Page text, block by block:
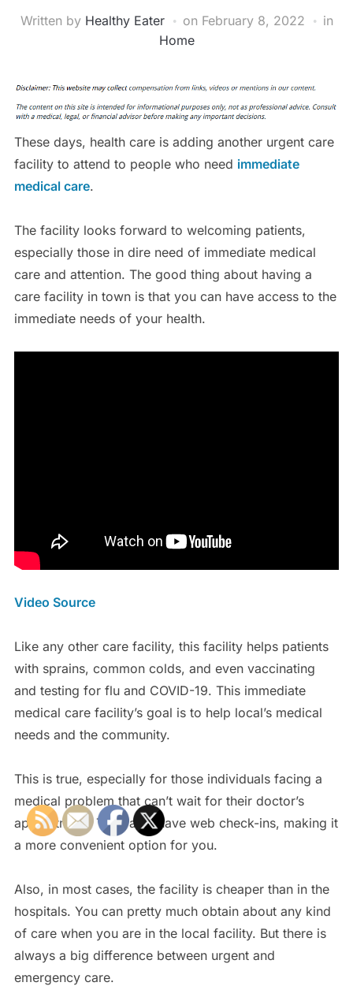
Written by Healthy Eater on February 8, 2022
in
Home
These days, health care is adding another urgent care
facility to attend to people who need immediate
medical care.
The facility looks forward to welcoming patients,
especially those in dire need of immediate medical
care and attention. The good thing about having a
care facility in town is that you can have access to the
immediate needs of your health.
Video Source
Like any other care facility, this facility helps patients
with sprains, common colds, and even vaccinating
and testing for flu and COVID-19. This immediate
medical care facility’s goal is to help local’s medical
needs and the community.
This is true, especially for those individuals facing a
medical problem that can’t wait for their doctor’s
appointment. They also have web check-ins, making it
a more convenient option for you.
Also, in most cases, the facility is cheaper than in the
hospitals. You can pretty much obtain about any kind
of care when you are in the local facility. But there is
always a big difference between urgent and
emergency care.